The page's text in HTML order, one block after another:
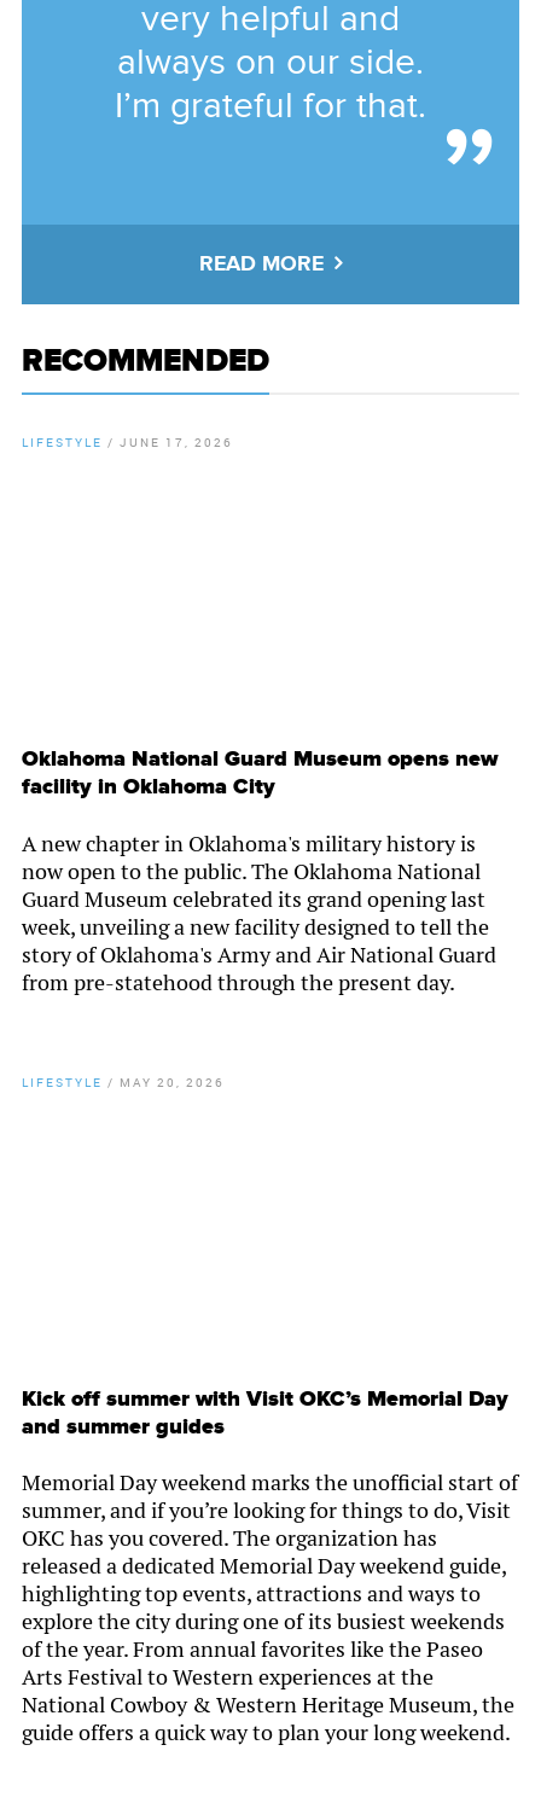
very helpful and
always on our side.
I’m grateful for that.
READ MORE
RECOMMENDED
LIFESTYLE / JUNE 17, 2026
Oklahoma National Guard Museum opens new
facility in Oklahoma City
A new chapter in Oklahoma's military history is
now open to the public. The Oklahoma National
Guard Museum celebrated its grand opening last
week, unveiling a new facility designed to tell the
story of Oklahoma's Army and Air National Guard
from pre-statehood through the present day.
LIFESTYLE / MAY 20, 2026
Kick off summer with Visit OKC’s Memorial Day
and summer guides
Memorial Day weekend marks the unofficial start of
summer, and if you’re looking for things to do, Visit
OKC has you covered. The organization has
released a dedicated Memorial Day weekend guide,
highlighting top events, attractions and ways to
explore the city during one of its busiest weekends
of the year. From annual favorites like the Paseo
Arts Festival to Western experiences at the
National Cowboy & Western Heritage Museum, the
guide offers a quick way to plan your long weekend.